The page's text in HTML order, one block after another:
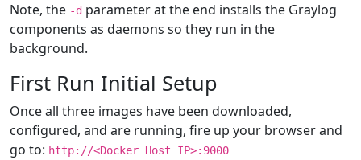
Note, the -d parameter at the end installs the Graylog
components as daemons so they run in the
background.
First Run Initial Setup
Once all three images have been downloaded,
configured, and are running, fire up your browser and
go to: http://<Docker Host IP>:9000